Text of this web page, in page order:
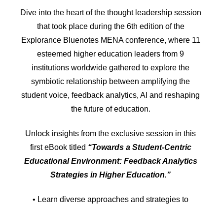
Dive into the heart of the thought leadership session
that took place during the 6th edition of the
Explorance Bluenotes MENA conference, where 11
esteemed higher education leaders from 9
institutions worldwide gathered to explore the
symbiotic relationship between amplifying the
student voice, feedback analytics, AI and reshaping
the future of education.
Unlock insights from the exclusive session in this
first eBook titled “Towards a Student-Centric
Educational Environment: Feedback Analytics
Strategies in Higher Education.”
• Learn diverse approaches and strategies to